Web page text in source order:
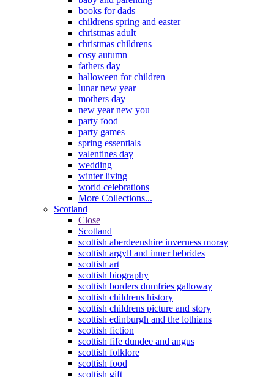
books for dads
childrens spring and easter
christmas adult
christmas childrens
cosy autumn
fathers day
halloween for children
lunar new year
mothers day
new year new you
party food
party games
spring essentials
valentines day
wedding
winter living
world celebrations
More Collections...
Scotland
Close
Scotland
scottish aberdeenshire inverness moray
scottish argyll and inner hebrides
scottish art
scottish biography
scottish borders dumfries galloway
scottish childrens history
scottish childrens picture and story
scottish edinburgh and the lothians
scottish fiction
scottish fife dundee and angus
scottish folklore
scottish food
scottish gift